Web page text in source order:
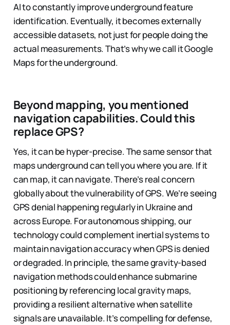
AI to constantly improve underground feature
identification. Eventually, it becomes externally
accessible datasets, not just for people doing the
actual measurements. That’s why we call it Google
Maps for the underground.
Beyond mapping, you mentioned
navigation capabilities. Could this
replace GPS?
Yes, it can be hyper-precise. The same sensor that
maps underground can tell you where you are. If it
can map, it can navigate. There’s real concern
globally about the vulnerability of GPS. We’re seeing
GPS denial happening regularly in Ukraine and
across Europe. For autonomous shipping, our
technology could complement inertial systems to
maintain navigation accuracy when GPS is denied
or degraded. In principle, the same gravity-based
navigation methods could enhance submarine
positioning by referencing local gravity maps,
providing a resilient alternative when satellite
signals are unavailable. It’s compelling for defense,